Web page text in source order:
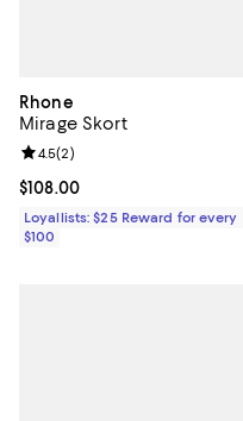
Rhone
Mirage Skort
Current price $108.00; ;
$108.00
Review rating: 4.5 out of 5;
4.5(2)
Loyallists: $25 Reward for every
$100